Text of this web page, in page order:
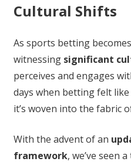
Cultural Shifts
As sports betting
witnessing significant
perceives and engages
days when betting felt
it’s woven into the fabric
With the advent of an
framework, we’ve seen